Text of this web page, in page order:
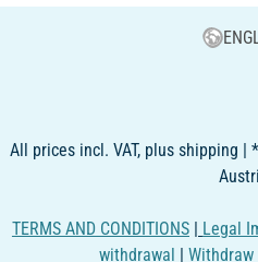
All prices incl. VAT, plus shipping
TERMS AND CONDITIONS | Legal
withdrawal |